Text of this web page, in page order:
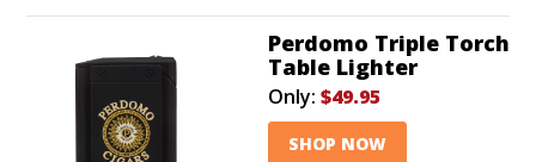
Perdomo Triple Torch
Table Lighter
Only: $49.95
SHOP NOW